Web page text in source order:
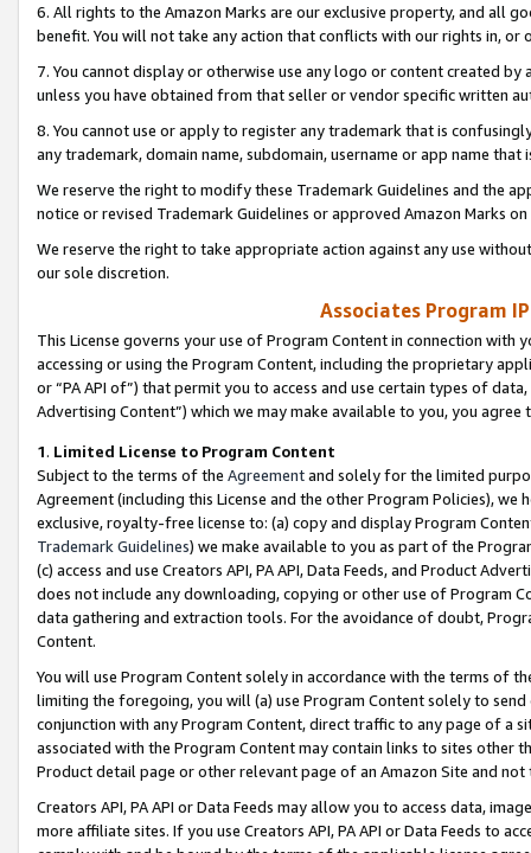
6. All rights to the Amazon Marks are our exclusive property, and all
benefit. You will not take any action that conflicts with our rights in, or
7. You cannot display or otherwise use any logo or content created
unless you have obtained from that seller or vendor specific written
8. You cannot use or apply to register any trademark that is
any trademark, domain name, subdomain, username or app name
We reserve the right to modify these Trademark Guidelines and the
notice or revised Trademark Guidelines or approved Amazon Marks
We reserve the right to take appropriate action against any use
our sole discretion.
Associates Program
This License governs your use of Program Content in connection
accessing or using the Program Content, including the proprietary
or “PA API of”) that permit you to access and use certain types of
Advertising Content”) which we may make available to you, you agree
1. Limited License to Program Content
Subject to the terms of the Agreementand solely for the limited
Agreement (including this License and the other Program Policies),
exclusive, royalty-free license to: (a) copy and display Program
Trademark Guidelines) we make available to you as part of the
(c) access and use Creators API, PA API, Data Feeds, and Product
does not include any downloading, copying or other use of Program
data gathering and extraction tools. For the avoidance of doubt,
Content.
You will use Program Content solely in accordance with the terms of
limiting the foregoing, you will (a) use Program Content solely to
conjunction with any Program Content, direct traffic to any page of a
associated with the Program Content may contain links to sites other
Product detail page or other relevant page of an Amazon Site and not
Creators API, PA API or Data Feeds may allow you to access data,
more affiliate sites. If you use Creators API, PA API or Data Feeds to